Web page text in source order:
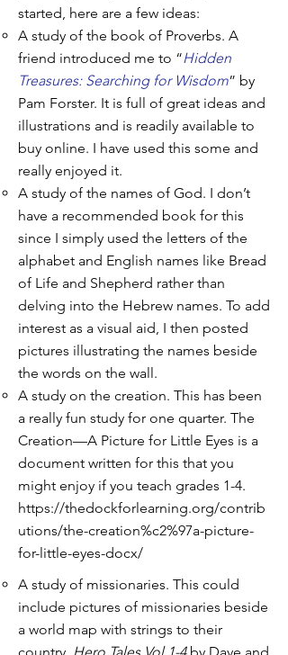
started, here are a few ideas:
A study of the book of Proverbs. A
friend introduced me to “Hidden
Treasures: Searching for Wisdom” by
Pam Forster. It is full of great ideas and
illustrations and is readily available to
buy online. I have used this some and
really enjoyed it.
A study of the names of God. I don’t
have a recommended book for this
since I simply used the letters of the
alphabet and English names like Bread
of Life and Shepherd rather than
delving into the Hebrew names. To add
interest as a visual aid, I then posted
pictures illustrating the names beside
the words on the wall.
A study on the creation. This has been
a really fun study for one quarter. The
Creation—A Picture for Little Eyes is a
document written for this that you
might enjoy if you teach grades 1-4.
https://thedockforlearning.org/contrib
utions/the-creation%c2%97a-picture-
for-little-eyes-docx/
A study of missionaries. This could
include pictures of missionaries beside
a world map with strings to their